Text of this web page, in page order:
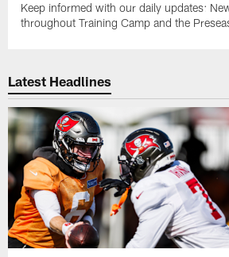
Keep informed with our daily updates:
throughout Training Camp and the
Latest Headlines